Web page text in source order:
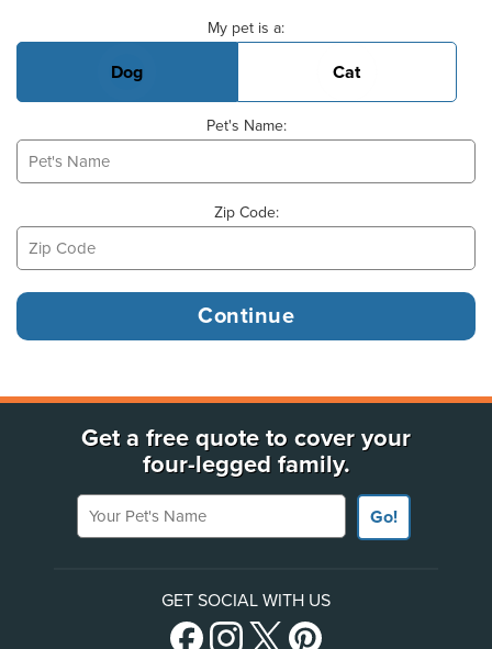
My pet is a:
Dog Cat
Pet's Name:
Zip Code:
Get a free quote to cover your
four-legged family.
Your Pet's Name
Go!
GET SOCIAL WITH US